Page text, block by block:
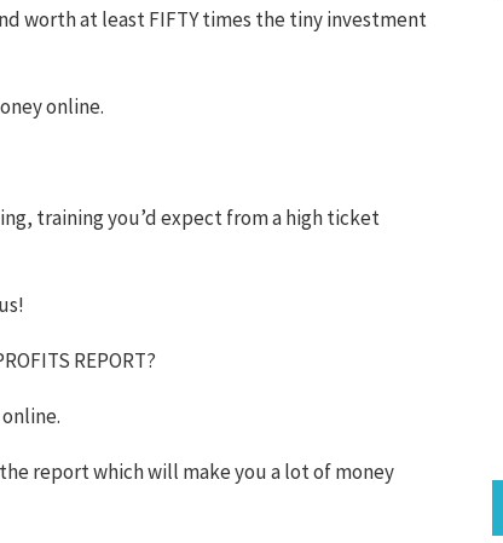
worth at least FIFTY times the tiny investment
online.
training you’d expect from a high ticket
REPORT?
report which will make you a lot of money